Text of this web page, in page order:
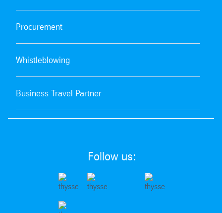
Procurement
Whistleblowing
Business Travel Partner
Follow us: